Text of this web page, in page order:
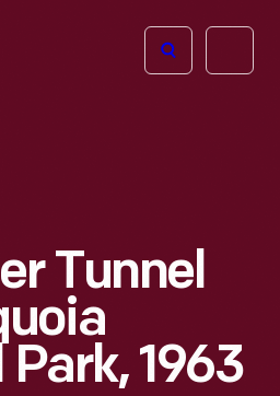
Open
Tunnel
1963